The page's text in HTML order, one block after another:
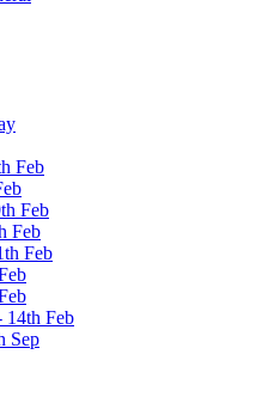
Feb
Feb
Feb
Feb
14th Feb
Sep